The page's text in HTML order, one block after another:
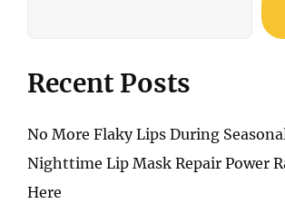
Recent Posts
No More Flaky Lips During
Nighttime Lip Mask Repair Power
Here